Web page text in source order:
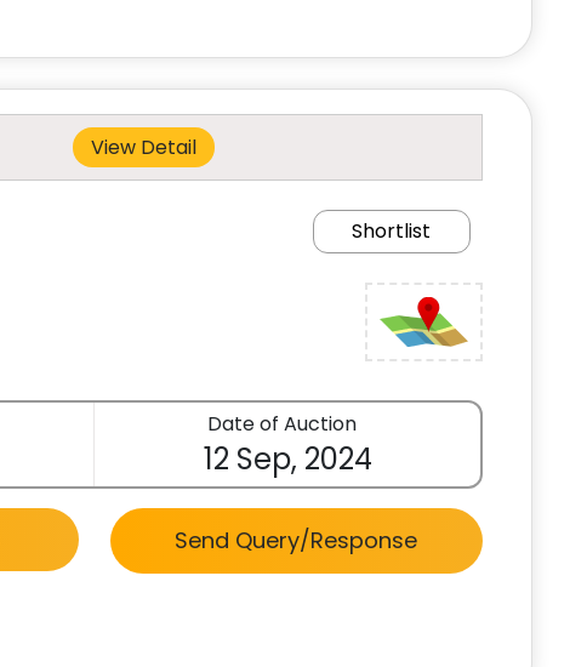
View Detail
Shortlist
Date of Auction
12 Sep, 2024
Send Query/Response